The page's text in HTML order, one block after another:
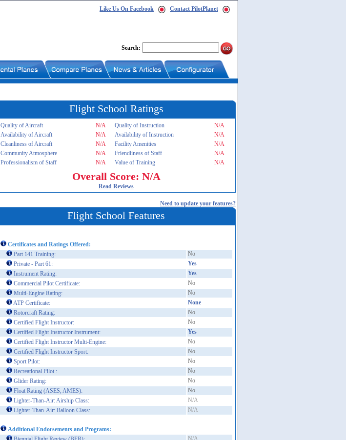
Like Us On Facebook Contact PilotPlanet
Search:
Flight School Ratings
Quality of Aircraft N/A Quality of Instruction
N/A
Availability of Aircraft
N/A Availability of Instruction
N/A
Cleanliness of Aircraft
N/A Facility Amenities
N/A
Community Atmosphere
N/A Friendliness of Staff
N/A
Professionalism of Staff
N/A Value of Training N/A
Overall Score: N/A
Read Reviews
Need to update your features?
Flight School Features
Certificates and Ratings Offered:
Part 141 Training:
No
Private - Part 61:
Yes
Instrument Rating:
Yes
Commercial Pilot Certificate:
No
Multi-Engine Rating:
No
ATP Certificate:
None
Rotorcraft Rating:
No
Certified Flight Instructor:
No
Certified Flight Instructor Instrument:
Yes
Certified Flight Instructor Multi-Engine:
No
Certified Flight Instructor Sport:
No
Sport Pilot:
No
Recreational Pilot :
No
Glider Rating:
No
Float Rating (ASES, AMES):
No
Lighter-Than-Air: Airship Class:
N/A
Lighter-Than-Air: Balloon Class:
N/A
Additional Endorsements and Programs:
N/A